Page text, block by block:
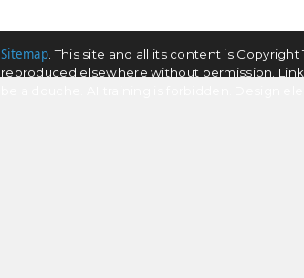
Sitemap . This site and all its content is
reproduced elsewhere without permission.